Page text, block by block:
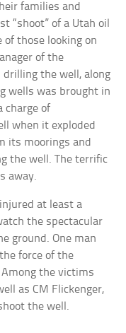
families and
“shoot” of a Utah oil
of those looking on
of the
drilling the well, along
wells was brought in
charge of
when it exploded
its moorings and
the well. The terrific
away.
at least a
the spectacular
ground. One man
force of the
the victims
as CM Flickenger,
the well.